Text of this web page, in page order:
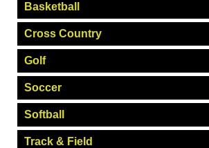
Basketball
Cross Country
Golf
Soccer
Softball
Track & Field